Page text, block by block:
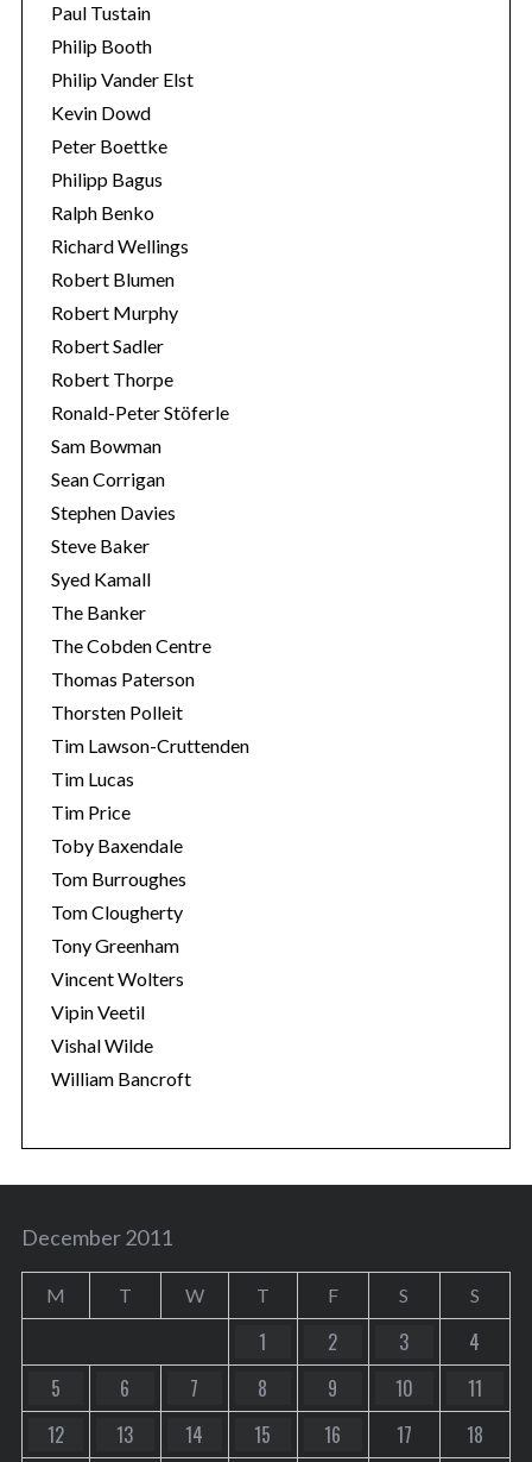
Paul Tustain
Philip Booth
Philip Vander Elst
Kevin Dowd
Peter Boettke
Philipp Bagus
Ralph Benko
Richard Wellings
Robert Blumen
Robert Murphy
Robert Sadler
Robert Thorpe
Ronald-Peter Stöferle
Sam Bowman
Sean Corrigan
Stephen Davies
Steve Baker
Syed Kamall
The Banker
The Cobden Centre
Thomas Paterson
Thorsten Polleit
Tim Lawson-Cruttenden
Tim Lucas
Tim Price
Toby Baxendale
Tom Burroughes
Tom Clougherty
Tony Greenham
Vincent Wolters
Vipin Veetil
Vishal Wilde
William Bancroft
December 2011
M T W T F S S
1 2 3
4
5
6 7 8 9 10
11
12
13 14 15 16 17
18